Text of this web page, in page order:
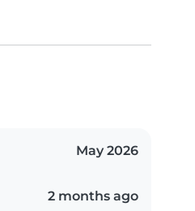
May 2026
2 months ago